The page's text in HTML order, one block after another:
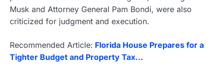
Musk and Attorney General Pam Bondi, were also
criticized for judgment and execution.
Recommended Article: Florida House Prepares for a
Tighter Budget and Property Tax…